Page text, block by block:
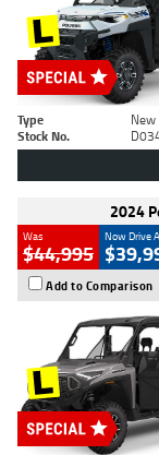
Type New
Stock No.
2024
Was
$44,995
Now Drive
Add to Comparison